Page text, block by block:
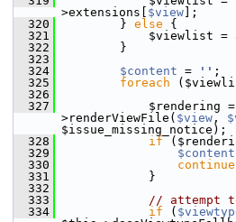
>extensions[ $view ];
  320
} else {
  321
$viewlist =
  322
}
  323
  324
$content = '' ;
  325
foreach
  326
  327
$rendering =
>renderViewFile( $view ,
$issue_missing_notice);
  328
if
  329
$content
  330
continue
  331
}
  332
  333
// attempt
  334
if (